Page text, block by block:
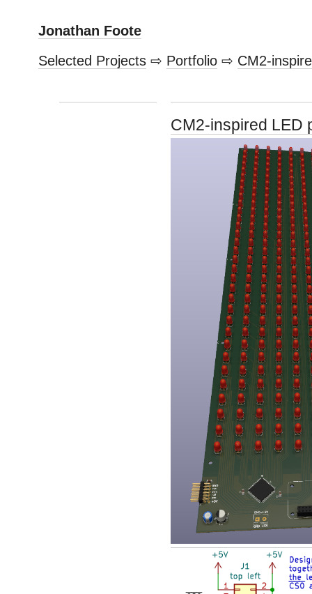
Jonathan Foote
Selected Projects⇨ Portfolio⇨ CM2-
CM2-inspired LED